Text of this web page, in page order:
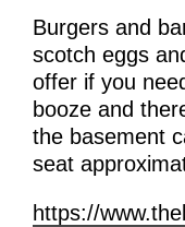
Burgers and
scotch eggs
offer if you
booze and t
the basement
seat
https://